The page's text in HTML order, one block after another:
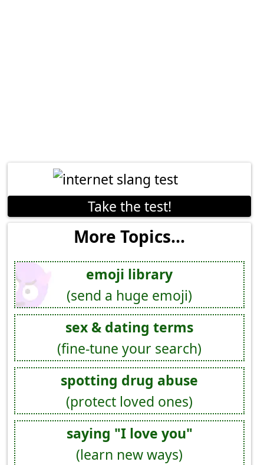
Take the test!
More Topics...
emoji library
(send a huge emoji)
sex & dating terms
(fine-tune your search)
spotting drug abuse
(protect loved ones)
saying "I love you"
(learn new ways)